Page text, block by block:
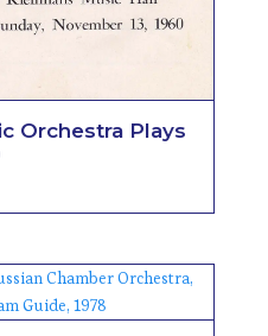
Orchestra Plays